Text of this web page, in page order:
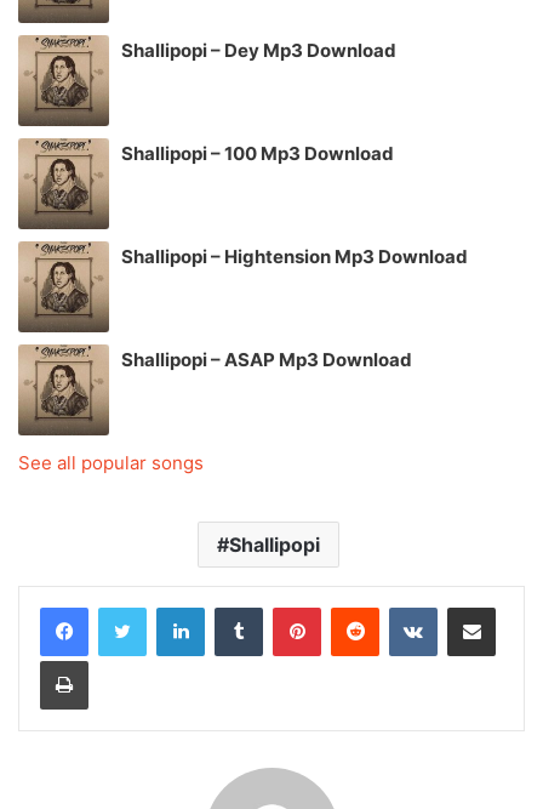
Shallipopi – Dey Mp3 Download
Shallipopi – 100 Mp3 Download
Shallipopi – Hightension Mp3 Download
Shallipopi – ASAP Mp3 Download
See all popular songs
Shallipopi
LinkedInTumblr PinterestReddit VKontakteShare via Email
Print